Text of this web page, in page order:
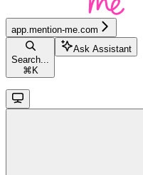
app.mention-me.com
Search...
⌘ K
Ask Assistant